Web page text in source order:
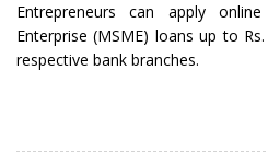
Entrepreneurs can apply
Enterprise (MSME) loans up to
respective bank branches.